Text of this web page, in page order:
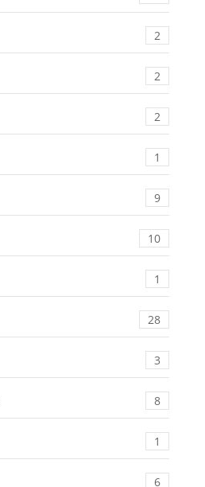
2
2
2
1
9
10
1
28
3
8
1
6